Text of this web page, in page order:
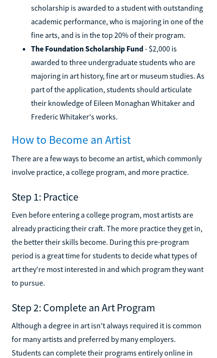
scholarship is awarded to a student with outstanding
academic performance, who is majoring in one of the
fine arts, and is in the top 20% of their program.
The Foundation Scholarship Fund- $2,000 is
awarded to three undergraduate students who are
majoring in art history, fine art or museum studies. As
part of the application, students should articulate
their knowledge of Eileen Monaghan Whitaker and
Frederic Whitaker's works.
How to Become an Artist
There are a few ways to become an artist, which commonly
involve practice, a college program, and more practice.
Step 1: Practice
Even before entering a college program, most artists are
already practicing their craft. The more practice they get in,
the better their skills become. During this pre-program
period is a great time for students to decide what types of
art they're most interested in and which program they want
to pursue.
Step 2: Complete an Art Program
Although a degree in art isn't always required it is common
for many artists and preferred by many employers.
Students can complete their programs entirely online in